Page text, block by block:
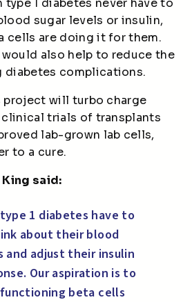
1 diabetes never have to
sugar levels or insulin,
cells are doing it for them.
also help to reduce the
diabetes complications.
will turbo charge
trials of transplants
lab-grown lab cells,
to a cure.
said:
1 diabetes have to
about their blood
and adjust their insulin
Our aspiration is to
beta cells